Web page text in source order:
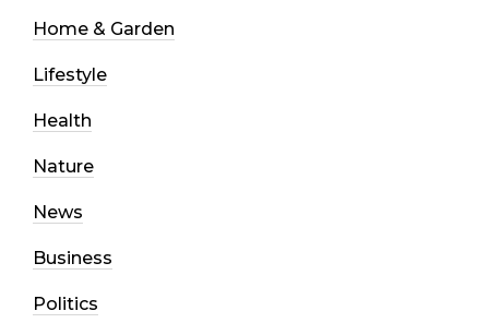
Home & Garden
Lifestyle
Health
Nature
News
Business
Politics